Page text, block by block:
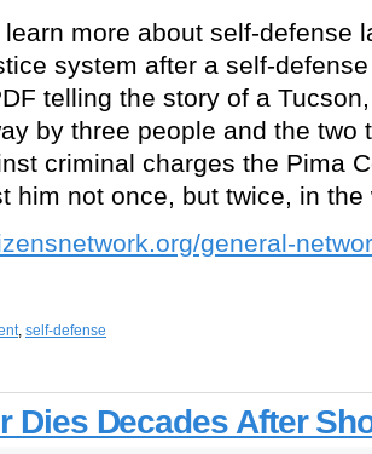
more about self-defense
system after a self-
telling the story of a
by three people and the two
criminal charges the Pima
him not once, but twice, in
general-
, self-defense
Dies Decades After